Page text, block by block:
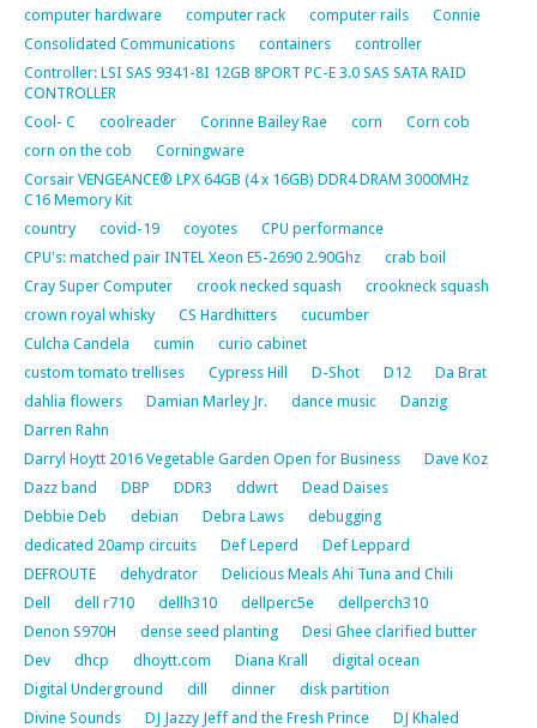
computer hardware
computer rack computer rails
Connie
Consolidated Communications
containers
controller
Controller: LSI SAS 9341-8I 12GB 8PORT PC-E 3.0 SAS SATA RAID
CONTROLLER
Cool- C
coolreader Corinne Bailey Rae corn
Corn cob
corn on the cob
Corningware
Corsair VENGEANCE® LPX 64GB (4 x 16GB) DDR4 DRAM 3000MHz
C16 Memory Kit
country
covid-19 coyotes
CPU performance
CPU's: matched pair INTEL Xeon E5-2690 2.90Ghz
crab boil
Cray Super Computer
crook necked squash
crookneck squash
crown royal whisky
CS Hardhitters
cucumber
Culcha Candela
cumin
curio cabinet
custom tomato trellises
Cypress Hill D-Shot D12
Da Brat
dahlia flowers
Damian Marley Jr. dance music
Danzig
Darren Rahn
Darryl Hoytt 2016 Vegetable Garden Open for Business
Dave Koz
Dazz band
DBP DDR3 ddwrt
Dead Daises
Debbie Deb
debian Debra Laws
debugging
dedicated 20amp circuits
Def Leperd
Def Leppard
DEFROUTE
dehydrator
Delicious Meals Ahi Tuna and Chili
Dell
dell r710 dellh310 dellperc5e
dellperch310
Denon S970H
dense seed planting
Desi Ghee clarified butter
Dev
dhcp dhoytt.com Diana Krall
digital ocean
Digital Underground
dill dinner
disk partition
Divine Sounds
DJ Jazzy Jeff and the Fresh Prince
DJ Khaled